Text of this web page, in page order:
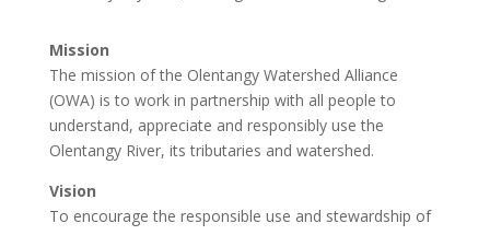
Mission
The mission of the Olentangy Watershed Alliance
(OWA) is to work in partnership with all people to
understand, appreciate and responsibly use the
Olentangy River, its tributaries and watershed.
Vision
To encourage the responsible use and stewardship of